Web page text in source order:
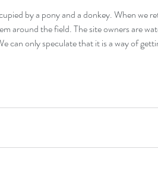
by a pony and a donkey. When we
around the field. The site owners are
can only speculate that it is a way of